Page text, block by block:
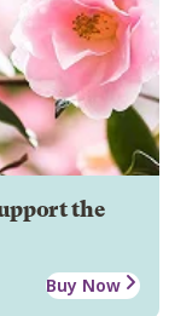
the
Buy Now